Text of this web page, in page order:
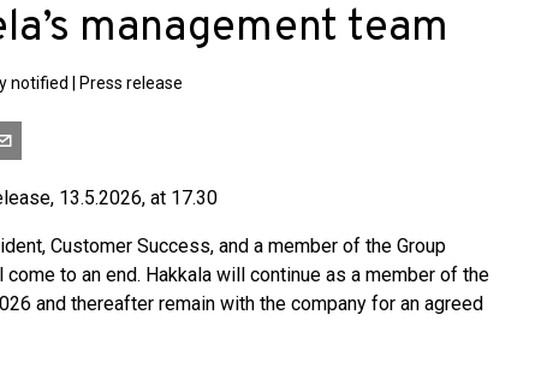
management team
notified Press release
13.5.2026, at 17.30
Customer Success, and a member of the Group
come to an end. Hakkala will continue as a member of the
and thereafter remain with the company for an agreed